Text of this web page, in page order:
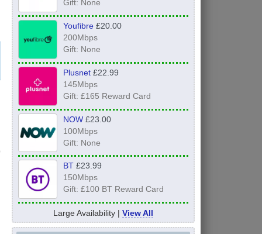
Gift: None
Youfibre£20.00
200Mbps
Gift: None
Plusnet£22.99
145Mbps
Gift: £165 Reward Card
NOW£23.00
100Mbps
Gift: None
BT£23.99
150Mbps
Gift: £100 BT Reward Card
Large Availability | View All